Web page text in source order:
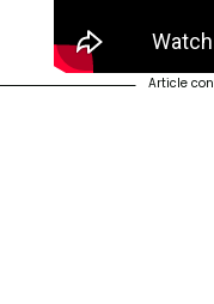
Article